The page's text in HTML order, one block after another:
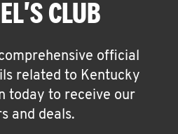
CLUB
official
related to Kentucky
today to receive our
and deals.